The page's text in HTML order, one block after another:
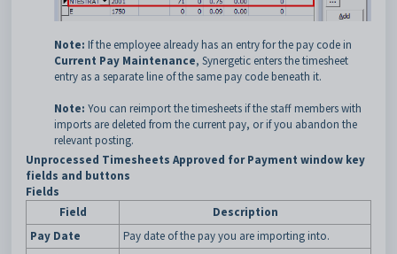
Note: If the employee already has an entry for the pay code in
Current Pay Maintenance, Synergetic enters the timesheet
entry as a separate line of the same pay code beneath it.
Note: You can reimport the timesheets if the staff members with
imports are deleted from the current pay, or if you abandon the
relevant posting.
Unprocessed Timesheets Approved for Payment window key
fields and buttons
Fields
Field
Description
Pay Date
Pay date of the pay you are importing into.